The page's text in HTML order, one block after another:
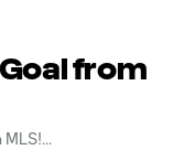
from
MLS!